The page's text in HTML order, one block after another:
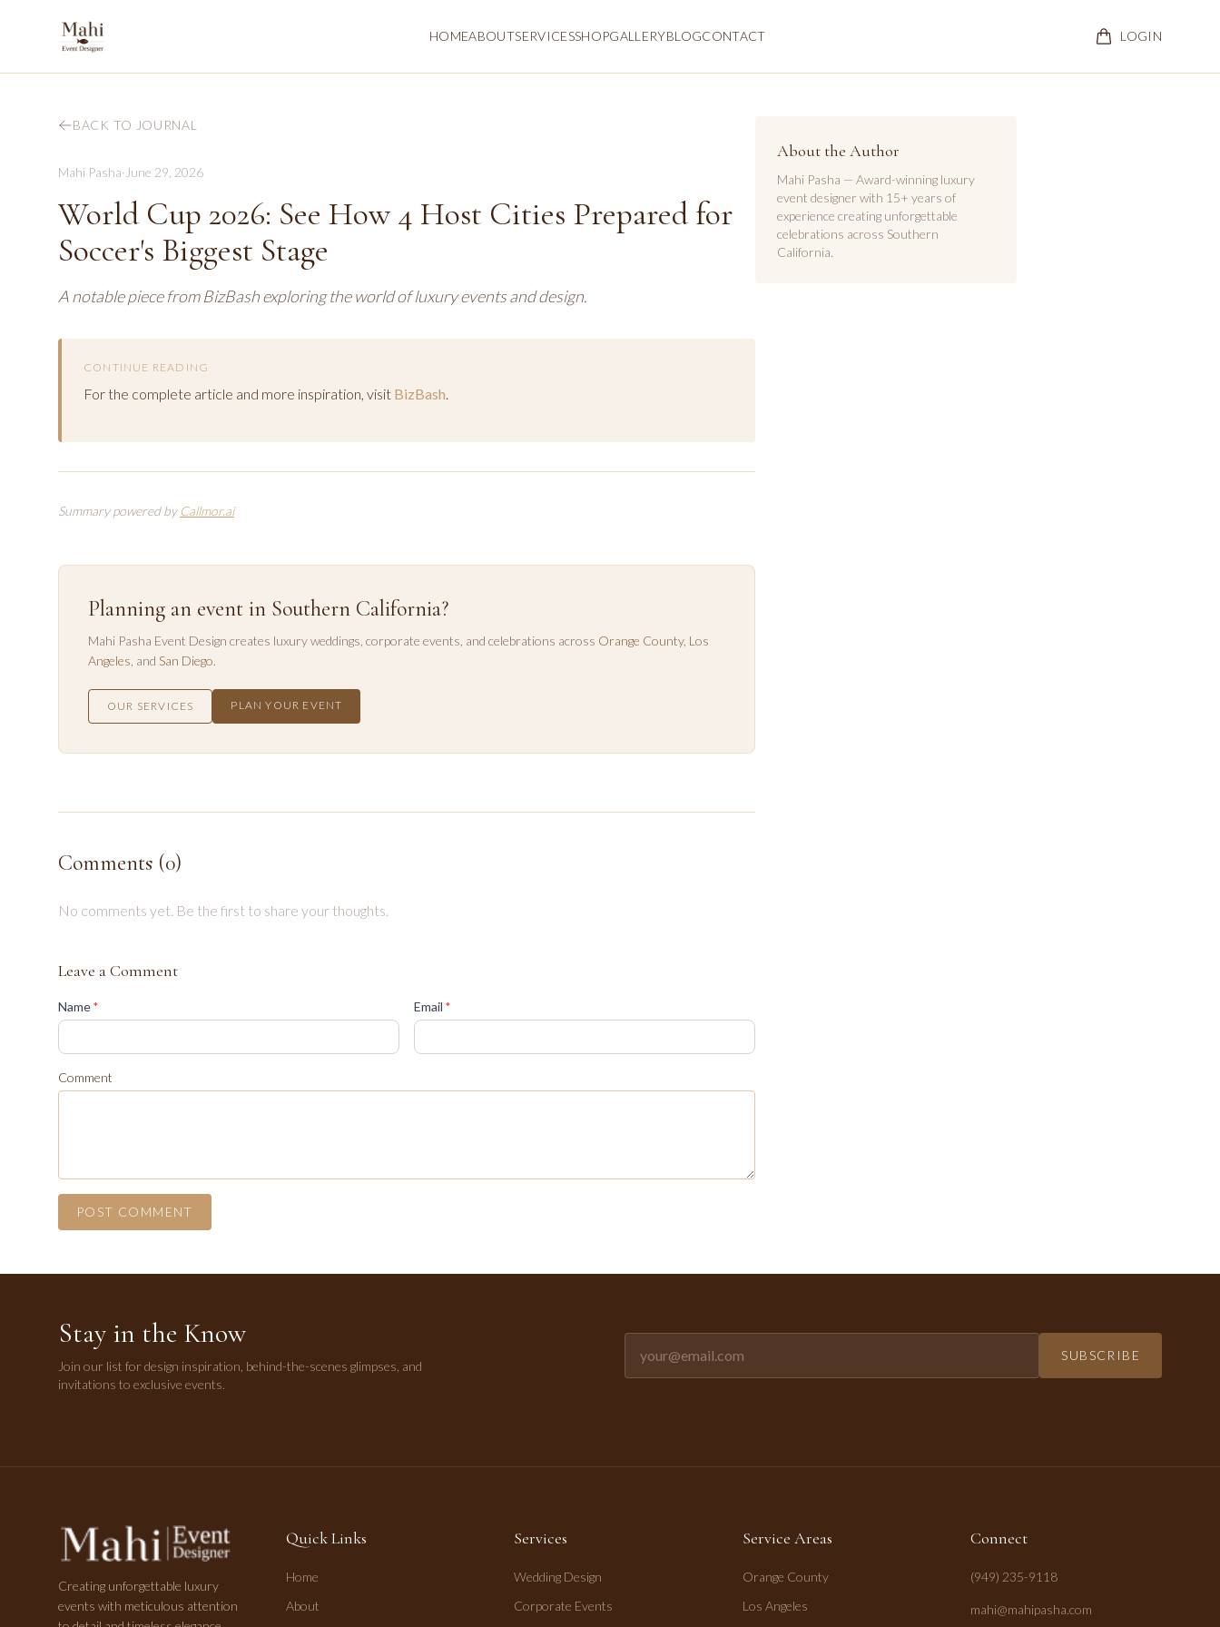
HOMEABOUTSERVICESSHOPGALLERYBLOGCONTACT LOGIN
BACK TO JOURNAL
Mahi Pasha· June 29, 2026
World Cup 2026: See How 4 Host Cities Prepared for
Soccer's Biggest Stage
A notable piece from BizBash exploring the world of luxury events and design.
CONTINUE READING
For the complete article and more inspiration, visit BizBash.
Summary powered by Callmor.ai
Planning an event in Southern California?
Mahi Pasha Event Design creates luxury weddings, corporate events, and celebrations across Orange County, Los
Angeles , and San Diego.
OUR SERVICES PLAN YOUR EVENT
Comments (0)
No comments yet. Be the first to share your thoughts.
Leave a Comment
Name* Email *
Comment
POST COMMENT
About the Author
Mahi Pasha — Award-winning luxury
event designer with 15+ years of
experience creating unforgettable
celebrations across Southern
California.
Stay in the Know
Join our list for design inspiration, behind-the-scenes glimpses, and
invitations to exclusive events.
SUBSCRIBE
Creating unforgettable luxury
events with meticulous attention
Quick Links
Home
About
Services
Wedding Design
Corporate Events
Service Areas
Orange County
Los Angeles
Connect
(949) 235-9118
mahi@mahipasha.com